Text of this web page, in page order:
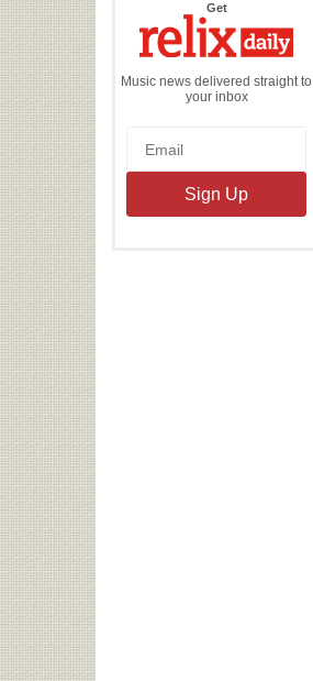
Getthe
Daily
Music news delivered straight to
your inbox